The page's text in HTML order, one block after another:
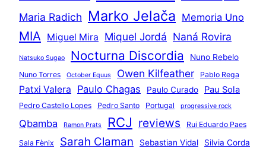
Maria Radich Marko Jelača Memoria Uno
MIA Miguel Mira Miquel Jordá Naná Rovira
Natsuko Sugao Nocturna Discordia Nuno Rebelo
Nuno Torres October Equus Owen Kilfeather Pablo Rega
Patxi Valera Paulo Chagas Paulo Curado Pau Sola
Pedro Castello Lopes Pedro Santo Portugal progressive rock
Qbamba Ramon Prats RCJ reviews Rui Eduardo Paes
Sala Fènix Sarah Claman Sebastian Vidal Silvia Corda